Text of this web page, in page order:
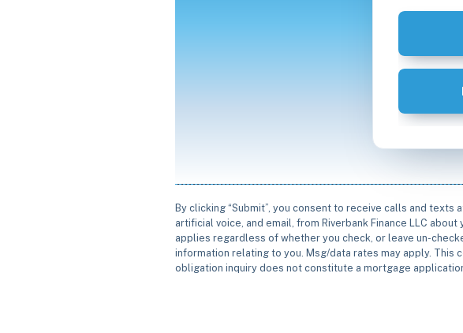
By clicking “Submit”, you consent to receive calls and
artificial voice, and email, from Riverbank Finance LLC
applies regardless of whether you check, or leave un-
information relating to you. Msg/data rates may apply. This
obligation inquiry does not constitute a mortgage